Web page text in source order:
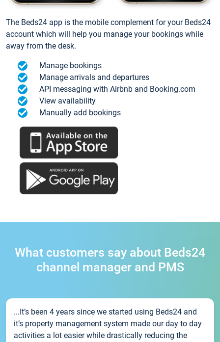
The Beds24 app is the mobile complement for your Beds24
account which will help you manage your bookings while
away from the desk.
Manage bookings
Manage arrivals and departures
API messaging with Airbnb and Booking.com
View availability
Manually add bookings
What customers say about Beds24
channel manager and PMS
...It’s been 4 years since we started using Beds24 and
it’s property management system made our day to day
activities a lot easier while drastically reducing the